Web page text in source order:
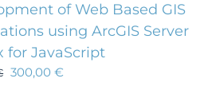
of Web Based GIS
using ArcGIS Server
for JavaScript
300,00€